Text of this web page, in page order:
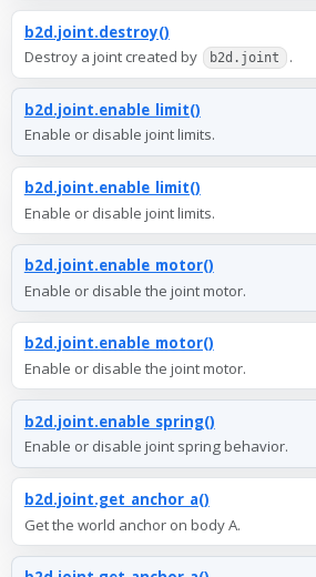
b2d.joint.destroy()
Destroy a joint created by
b2d.joint .
b2d.joint.enable_limit()
Enable or disable joint limits.
b2d.joint.enable_limit()
Enable or disable joint limits.
b2d.joint.enable_motor()
Enable or disable the joint motor.
b2d.joint.enable_motor()
Enable or disable the joint motor.
b2d.joint.enable_spring()
Enable or disable joint spring behavior.
b2d.joint.get_anchor_a()
Get the world anchor on body A.